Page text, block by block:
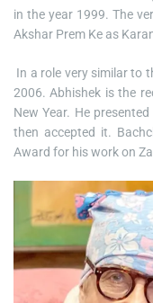
in the year 1999. The
Akshar Prem Ke as
In a role very similar to
2006. Abhishek is the
New Year. He
then accepted it.
Award for his work on